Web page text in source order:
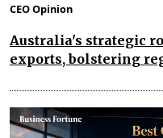
CEO Opinion
Australia's strategic
exports, bolstering